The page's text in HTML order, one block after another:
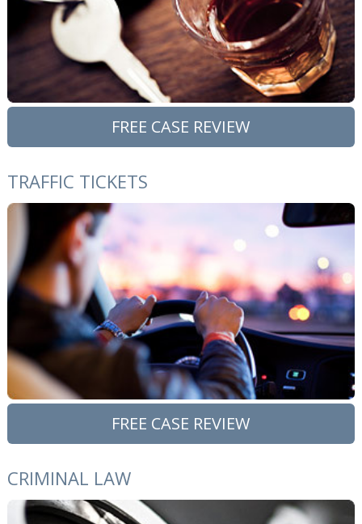
FREE CASE REVIEW
TRAFFIC TICKETS
FREE CASE REVIEW
CRIMINAL LAW